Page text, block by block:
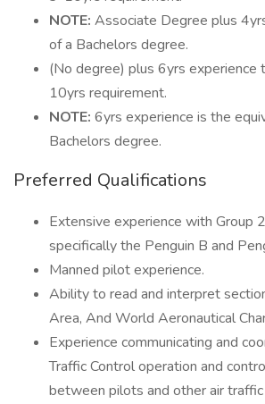
NOTE: Associate Degree plus
of a Bachelors degree.
(No degree) plus 6yrs experience
10yrs requirement.
NOTE: 6yrs experience is the
Bachelors degree.
Preferred Qualifications
Extensive experience with Group
specifically the Penguin B and
Manned pilot experience.
Ability to read and interpret
Area, And World Aeronautical
Experience communicating and
Traffic Control operation and
between pilots and other air